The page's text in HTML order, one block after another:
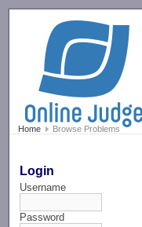
Home Browse Problems
Login
Username
Password